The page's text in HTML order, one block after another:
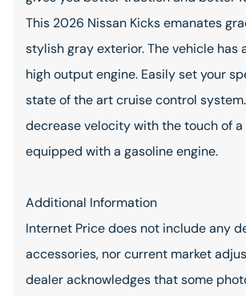
This 2026 Nissan Kicks emanates
stylish gray exterior. The vehicle has
high output engine. Easily set your
state of the art cruise control
decrease velocity with the touch of
equipped with a gasoline engine.
Additional Information
Internet Price does not include any
accessories, nor current market
dealer acknowledges that some